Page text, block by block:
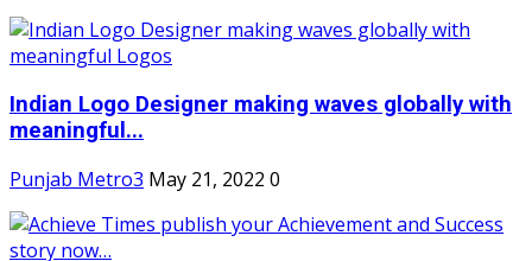
Indian Logo Designer making waves globally with
meaningful...
Punjab Metro3 May 21, 2022 0